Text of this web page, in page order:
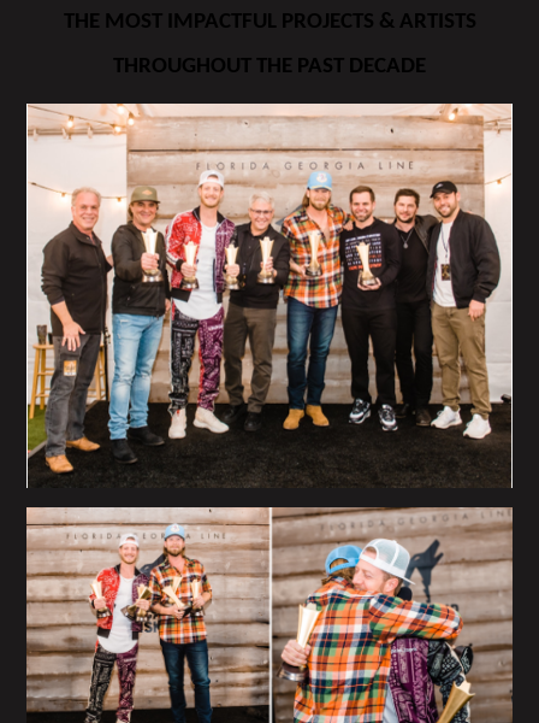
THE MOST IMPACTFUL PROJECTS & ARTISTS
THROUGHOUT THE PAST DECADE